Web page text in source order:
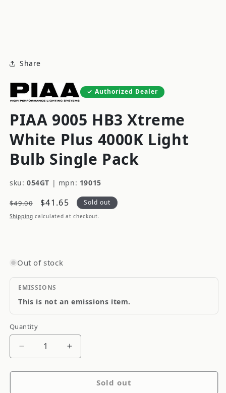
Share
Authorized Dealer
PIAA 9005 HB3 Xtreme
White Plus 4000K Light
Bulb Single Pack
sku: 054GT | mpn: 19015
Regular
price
$49.00
Sale
price
$41.65 Sold out
Shipping calculated at checkout.
Out of stock
EMISSIONS
This is not an emissions item.
Quantity
Quantity
Decrease
for
Increase
for
Sold out